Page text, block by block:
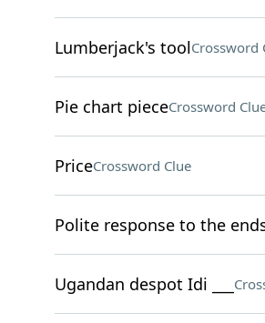
Lumberjack's toolCrossword
Pie chart pieceCrossword
PriceCrossword Clue
Polite response to the
Ugandan despot Idi ___